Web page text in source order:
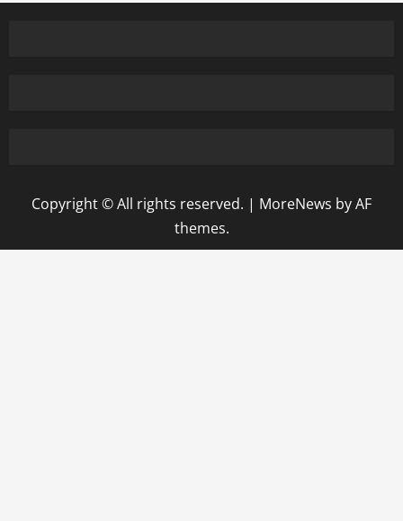
Copyright © All rights reserved. | MoreNews by AF
themes.